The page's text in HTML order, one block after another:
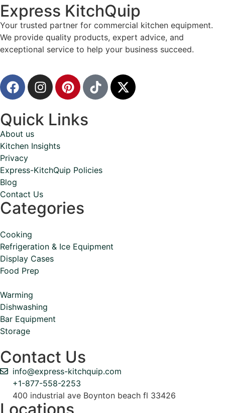
Express KitchQuip
Your trusted partner for commercial kitchen equipment.
We provide quality products, expert advice, and
exceptional service to help your business succeed.
Quick Links
About us
Kitchen Insights
Privacy
Express-KitchQuip Policies
Blog
Contact Us
Categories
Cooking
Refrigeration & Ice Equipment
Display Cases
Food Prep
Warming
Dishwashing
Bar Equipment
Storage
Contact Us
info@express-kitchquip.com
+1-877-558-2253
400 industrial ave Boynton beach fl 33426